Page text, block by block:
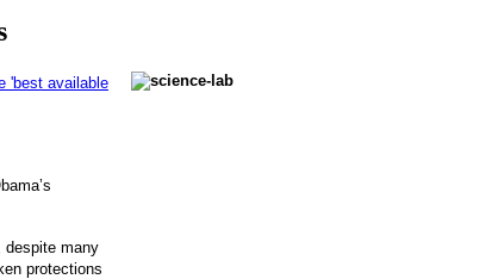
'best available
despite many
protections